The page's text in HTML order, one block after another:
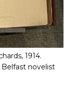
1914.
novelist